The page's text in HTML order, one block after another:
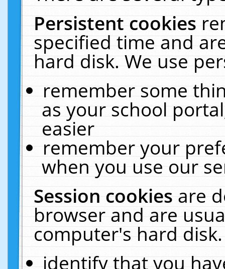
Persistent cookies
specified time and
hard disk. We use
remember some
as your school
easier
remember your
when you use our
Session cookiesare
browser and are
computer's hard
identify that you